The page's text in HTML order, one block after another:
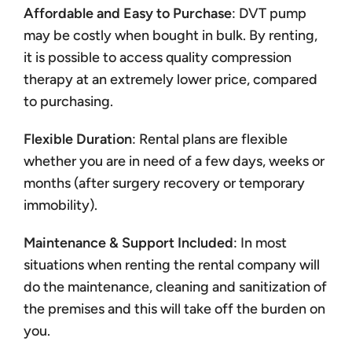
Affordable and Easy to Purchase: DVT pump
may be costly when bought in bulk. By renting,
it is possible to access quality compression
therapy at an extremely lower price, compared
to purchasing.
Flexible Duration: Rental plans are flexible
whether you are in need of a few days, weeks or
months (after surgery recovery or temporary
immobility).
Maintenance & Support Included: In most
situations when renting the rental company will
do the maintenance, cleaning and sanitization of
the premises and this will take off the burden on
you.